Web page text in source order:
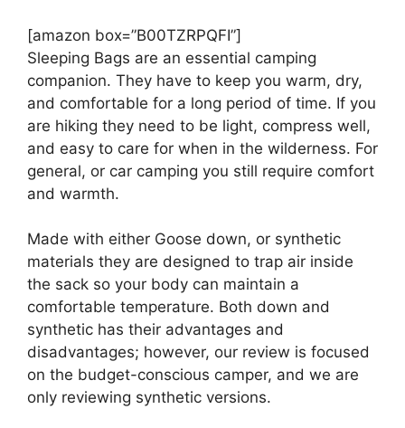
[amazon box=”B00TZRPQFI”]
Sleeping Bags are an essential camping
companion. They have to keep you warm, dry,
and comfortable for a long period of time. If you
are hiking they need to be light, compress well,
and easy to care for when in the wilderness. For
general, or car camping you still require comfort
and warmth.
Made with either Goose down, or synthetic
materials they are designed to trap air inside
the sack so your body can maintain a
comfortable temperature. Both down and
synthetic has their advantages and
disadvantages; however, our review is focused
on the budget-conscious camper, and we are
only reviewing synthetic versions.